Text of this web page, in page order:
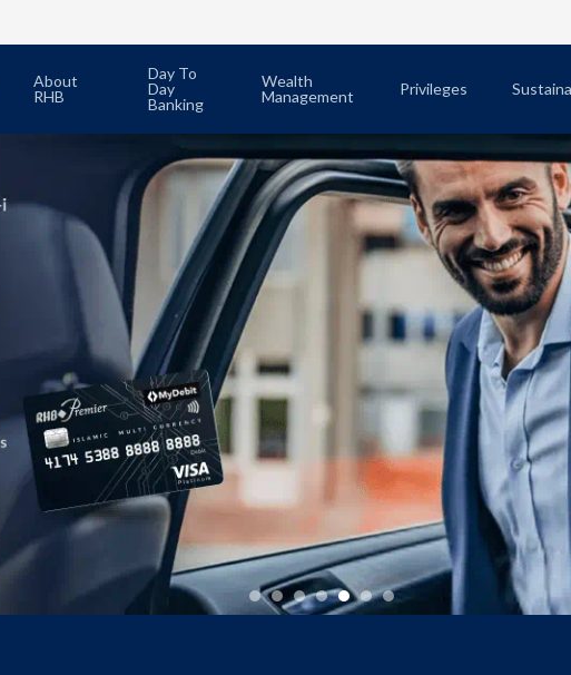
About
RHB
Day To
Day
Banking
Wealth
Management
Privileges